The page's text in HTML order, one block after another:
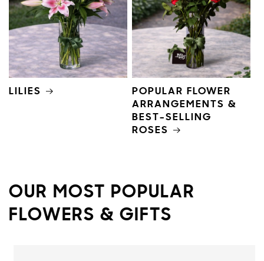
LILIES
POPULAR FLOWER
ARRANGEMENTS &
BEST-SELLING
ROSES
OUR MOST POPULAR
FLOWERS & GIFTS